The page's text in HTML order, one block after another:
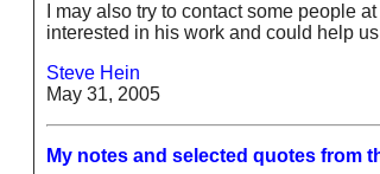
I may also try to contact some people
interested in his work and could help
Steve Hein
May 31, 2005
My notes and selected quotes from